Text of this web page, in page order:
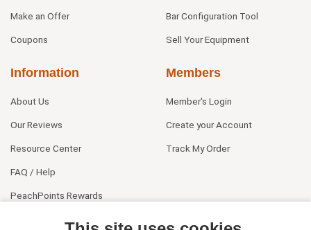
Make an Offer
Coupons
Bar Configuration Tool
Sell Your Equipment
Information
About Us
Our Reviews
Resource Center
FAQ / Help
PeachPoints Rewards
Members
Member's Login
Create your Account
Track My Order